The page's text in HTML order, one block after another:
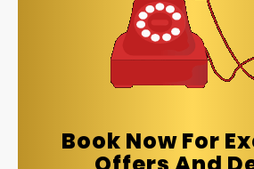
Book Now For